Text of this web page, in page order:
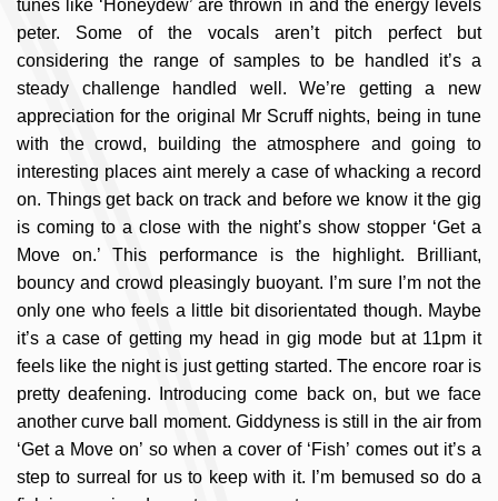
tunes like ‘Honeydew’ are thrown in and the energy levels
peter. Some of the vocals aren’t pitch perfect but
considering the range of samples to be handled it’s a
steady challenge handled well. We’re getting a new
appreciation for the original Mr Scruff nights, being in tune
with the crowd, building the atmosphere and going to
interesting places aint merely a case of whacking a record
on. Things get back on track and before we know it the gig
is coming to a close with the night’s show stopper ‘Get a
Move on.’ This performance is the highlight. Brilliant,
bouncy and crowd pleasingly buoyant. I’m sure I’m not the
only one who feels a little bit disorientated though. Maybe
it’s a case of getting my head in gig mode but at 11pm it
feels like the night is just getting started. The encore roar is
pretty deafening. Introducing come back on, but we face
another curve ball moment. Giddyness is still in the air from
‘Get a Move on’ so when a cover of ‘Fish’ comes out it’s a
step to surreal for us to keep with it. I’m bemused so do a